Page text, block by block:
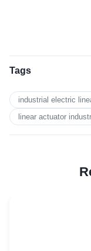
Tags
industrial electric
linear actuator